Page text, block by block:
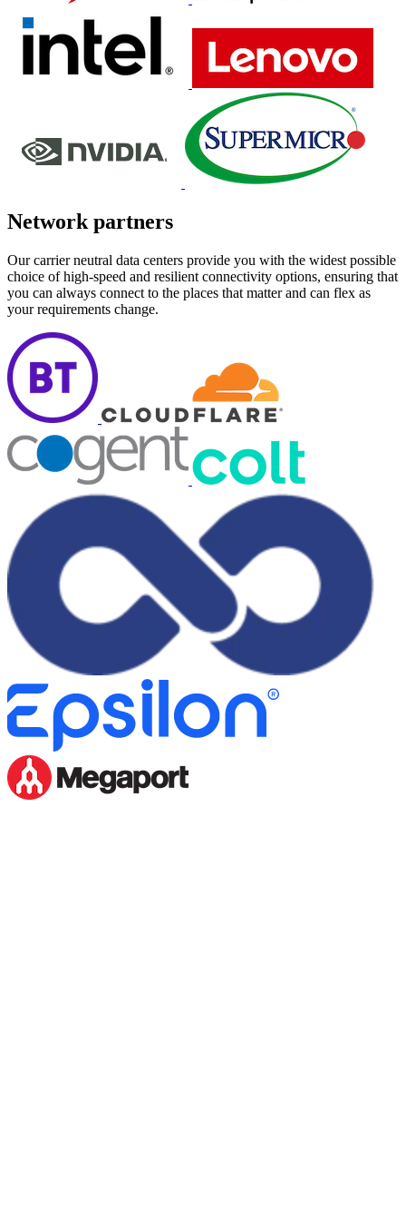
Network partners
Our carrier neutral data centers provide you with the widest possible
choice of high-speed and resilient connectivity options, ensuring that
you can always connect to the places that matter and can flex as
your requirements change.